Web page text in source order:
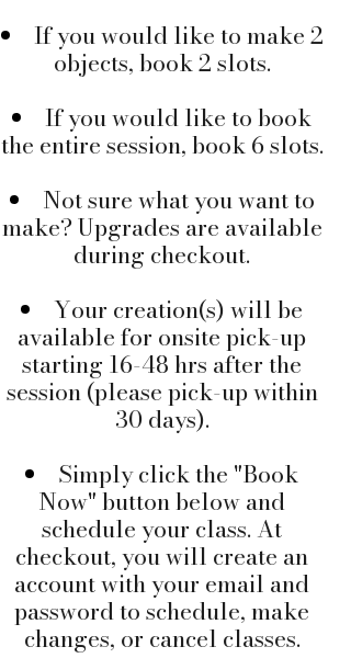
If you would like to make 2
objects, book 2 slots.
If you would like to book
the entire session, book 6 slots.
Not sure what you want to
make? ​Upgrades are available
during checkout.
Your creation(s) will be
available for onsite pick-up
starting 16-48 hrs after the
session (please pick-up within
30 days).
Simply click the "Book
Now" button below and
schedule your class. At
checkout, you will create an
account with your email and
password to schedule, make
changes, or cancel classes.